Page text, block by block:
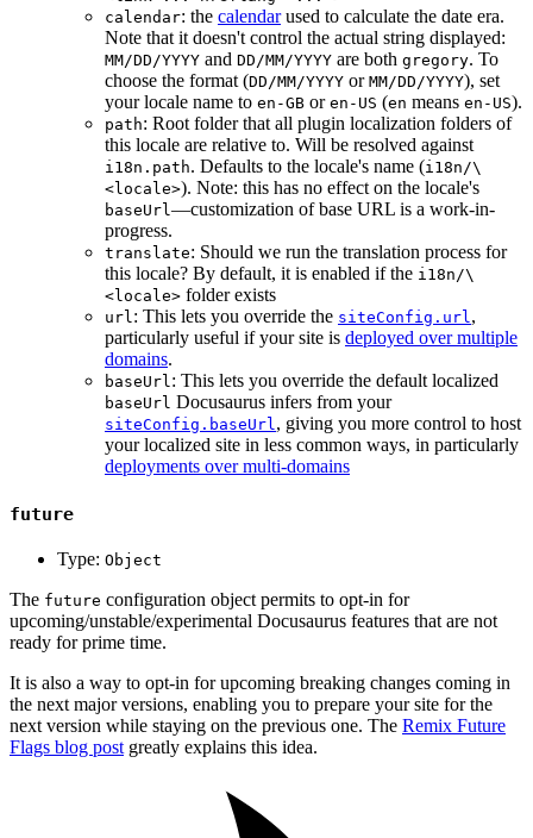
calendar: the calendarused to calculate the date era.
Note that it doesn't control the actual string displayed:
MM/DD/YYYY and DD/MM/YYYY are both gregory. To
choose the format (DD/MM/YYYY or MM/DD/YYYY), set
your locale name to en-GB or en-US (en means en-US).
path: Root folder that all plugin localization folders of
this locale are relative to. Will be resolved against
i18n.path. Defaults to the locale's name (i18n/\
<locale>). Note: this has no effect on the locale's
baseUrl—customization of base URL is a work-in-
progress.
translate: Should we run the translation process for
this locale? By default, it is enabled if the i18n/\
<locale> folder exists
url: This lets you override the siteConfig.url,
particularly useful if your site is deployed over multiple
domains.
baseUrl: This lets you override the default localized
baseUrl Docusaurus infers from your
siteConfig.baseUrl, giving you more control to host
your localized site in less common ways, in particularly
deployments over multi-domains
future
Type: Object
The future configuration object permits to opt-in for
upcoming/unstable/experimental Docusaurus features that are not
ready for prime time.
It is also a way to opt-in for upcoming breaking changes coming in
the next major versions, enabling you to prepare your site for the
next version while staying on the previous one. The Remix Future
Flags blog post greatly explains this idea.